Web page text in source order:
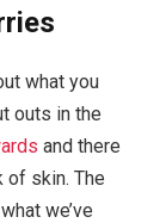
what you
outs in the
and there
of skin. The
we’ve